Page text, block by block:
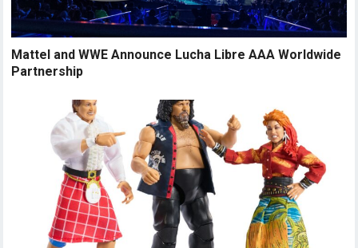
Mattel and WWE Announce Lucha Libre AAA Worldwide
Partnership